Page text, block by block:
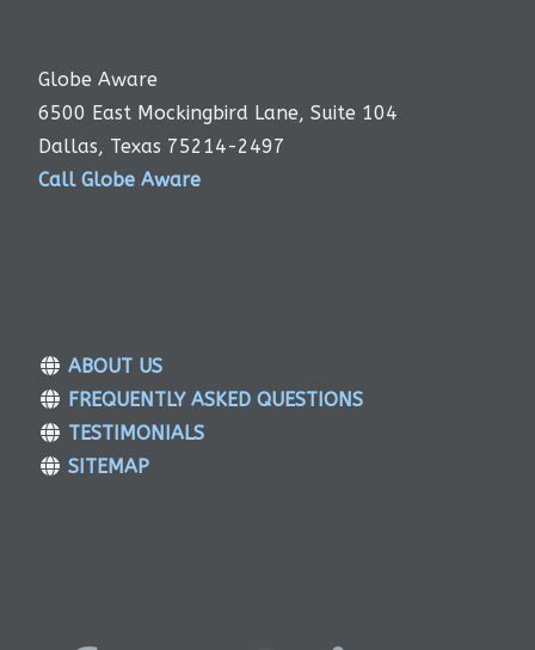
Globe Aware
6500 East Mockingbird Lane, Suite 104
Dallas, Texas 75214-2497
Call Globe Aware
ABOUT US
FREQUENTLY ASKED QUESTIONS
TESTIMONIALS
SITEMAP